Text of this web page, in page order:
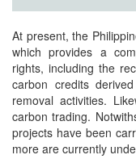
At present, the
which provides a
rights, including the
carbon credits
removal activities.
carbon trading.
projects have been
more are currently